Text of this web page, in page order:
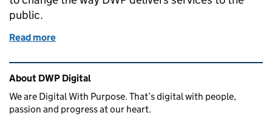
public.
Read more
Related content and links
About DWP Digital
We are Digital With Purpose. That’s digital with people,
passion and progress at our heart.